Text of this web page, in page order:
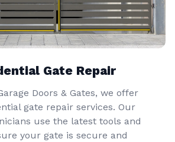
Gate Repair
Doors & Gates, we offer
gate repair services. Our
use the latest tools and
your gate is secure and